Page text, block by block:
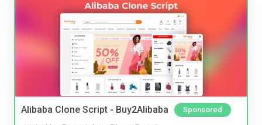
Alibaba Clone Script - Buy2Alibaba Sponsored